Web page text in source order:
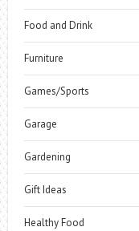
Food and Drink
Furniture
Games/Sports
Garage
Gardening
Gift Ideas
Healthy Food